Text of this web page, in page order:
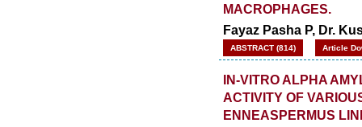
MACROPHAGES.
Fayaz Pasha P, Dr.
ABSTRACT (814) Article
IN-VITRO ALPHA
ACTIVITY OF
ENNEASPERMUS